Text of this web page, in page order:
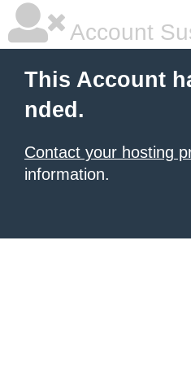
Account
This Account
nded.
Contact your hosting
information.